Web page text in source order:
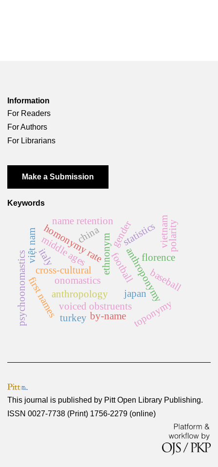
Information
For Readers
For Authors
For Librarians
Make a Submission
Keywords
onomastics
anthropology
cross-cultural ethnonym anthroponymy
florence
homonymy rate statistics
middle ages
first names
italy
psychoonomastics voiced obstruents
japan
baseball
gender
turkey toponymy
name retention
việt nam vietnam
football
by-name
polarity
china
This journal is published by Pitt Open Library Publishing.
ISSN 0027-7738 (Print) 1756-2279 (online)